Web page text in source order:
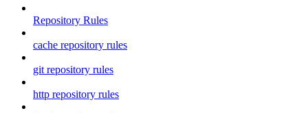
Repository Rules
cache repository rules
git repository rules
http repository rules